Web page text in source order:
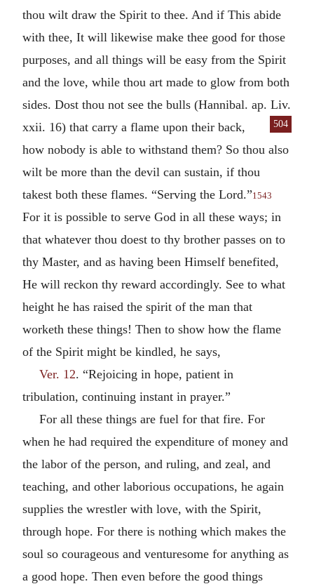
thou wilt draw the Spirit to thee. And if This abide
with thee, It will likewise make thee good for those
purposes, and all things will be easy from the Spirit
and the love, while thou art made to glow from both
sides. Dost thou not see the bulls (Hannibal. ap. Liv.
xxii. 16)
504
that carry a flame upon their back,
how nobody is able to withstand them? So thou also
wilt be more than the devil can sustain, if thou
takest both these flames. “Serving the Lord.”1543
For it is possible to serve God in all these ways; in
that whatever thou doest to thy brother passes on to
thy Master, and as having been Himself benefited,
He will reckon thy reward accordingly. See to what
height he has raised the spirit of the man that
worketh these things! Then to show how the flame
of the Spirit might be kindled, he says,
Ver. 12. “Rejoicing in hope, patient in
tribulation, continuing instant in prayer.”
For all these things are fuel for that fire. For
when he had required the expenditure of money and
the labor of the person, and ruling, and zeal, and
teaching, and other laborious occupations, he again
supplies the wrestler with love, with the Spirit,
through hope. For there is nothing which makes the
soul so courageous and venturesome for anything as
a good hope. Then even before the good things